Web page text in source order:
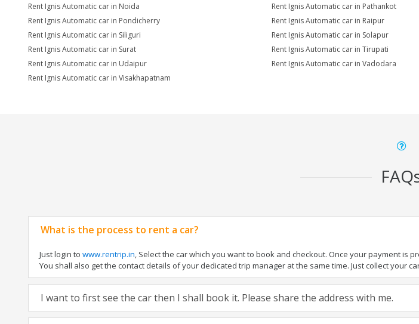
Rent Ignis Automatic car in Noida
Rent Ignis Automatic car in Pathankot
Rent Ignis Automatic car in Pondicherry
Rent Ignis Automatic car in Raipur
Rent Ignis Automatic car in Siliguri
Rent Ignis Automatic car in Solapur
Rent Ignis Automatic car in Surat
Rent Ignis Automatic car in Tirupati
Rent Ignis Automatic car in Udaipur
Rent Ignis Automatic car in Vadodara
Rent Ignis Automatic car in Visakhapatnam
What is the process to rent a car?
Just login to www.rentrip.in, Select the car which you want to book and checkout. Once your payment is
You shall also get the contact details of your dedicated trip manager at the same time. Just collect your
I want to first see the car then I shall book it. Please share the address with me.